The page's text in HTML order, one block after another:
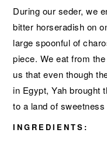
During our seder, we
bitter horseradish on
large spoonful of
piece. We eat from
us that even though
in Egypt, Yah brought
to a land of sweetness
INGREDIENTS: